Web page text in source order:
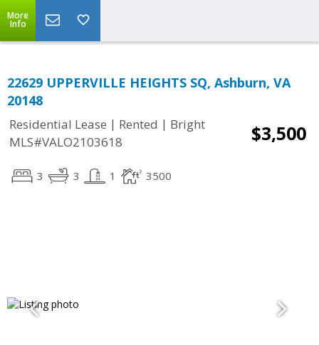
More
Info
22629 UPPERVILLE HEIGHTS SQ, Ashburn, VA
20148
Residential Lease | Rented | Bright
MLS#VALO2103618
$3,500
3 3 1 3500